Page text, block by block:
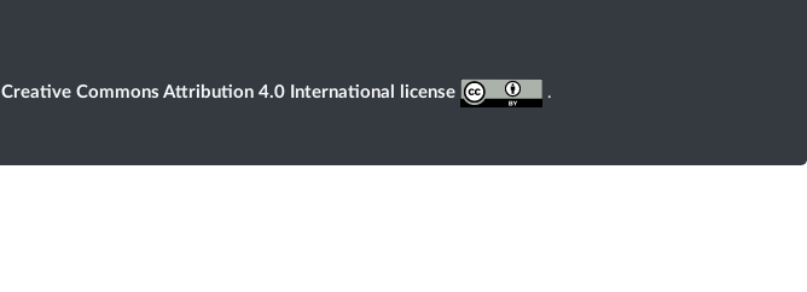
Creative Commons Attribution 4.0 International license .